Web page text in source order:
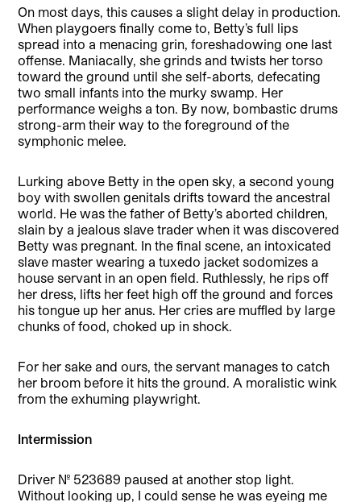
On most days, this causes a slight delay in production.
When playgoers finally come to, Betty’s full lips
spread into a menacing grin, foreshadowing one last
offense. Maniacally, she grinds and twists her torso
toward the ground until she self-aborts, defecating
two small infants into the murky swamp. Her
performance weighs a ton. By now, bombastic drums
strong-arm their way to the foreground of the
symphonic melee.
Lurking above Betty in the open sky, a second young
boy with swollen genitals drifts toward the ancestral
world. He was the father of Betty’s aborted children,
slain by a jealous slave trader when it was discovered
Betty was pregnant. In the final scene, an intoxicated
slave master wearing a tuxedo jacket sodomizes a
house servant in an open field. Ruthlessly, he rips off
her dress, lifts her feet high off the ground and forces
his tongue up her anus. Her cries are muffled by large
chunks of food, choked up in shock.
For her sake and ours, the servant manages to catch
her broom before it hits the ground. A moralistic wink
from the exhuming playwright.
Intermission
Driver No. 523689 paused at another stop light.
Without looking up, I could sense he was eyeing me